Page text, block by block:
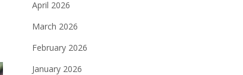
April 2026
March 2026
February 2026
January 2026